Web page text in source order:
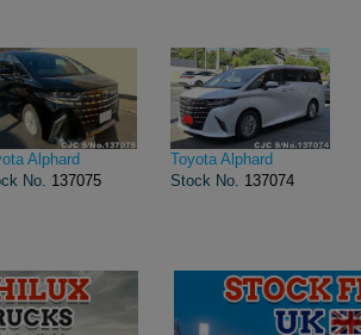
Alphard
No. 137075
Toyota Alphard
Stock No. 137074